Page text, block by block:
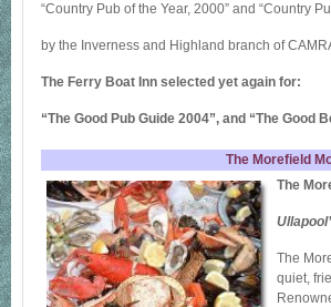
“Country Pub of the Year, 2000” and “Country
by the Inverness and Highland branch of
The Ferry Boat Inn selected yet again for:
“The Good Pub Guide 2004”, and “The Good
The Morefield
The
The
quiet,